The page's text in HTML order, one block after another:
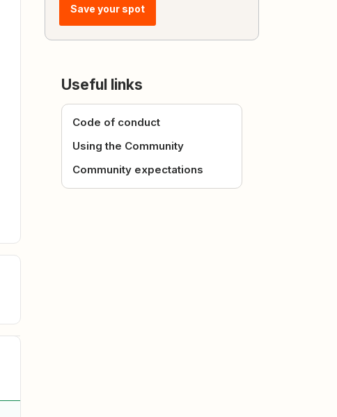
Save your spot
Useful links
Code of conduct
Using the Community
Community expectations